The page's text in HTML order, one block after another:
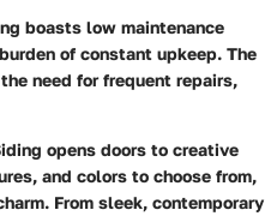
boasts low maintenance
of constant upkeep. The
need for frequent repairs,
opens doors to creative
and colors to choose from,
From sleek, contemporary